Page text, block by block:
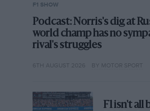
F1 SHOW
Podcast: Norris's dig at
world champ has no
rival's struggles
6TH AUGUST 2026 BY MOTOR SPORT
F1 isn't all